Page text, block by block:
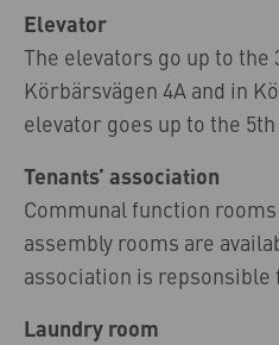
Elevator
The elevators go up to the
Körbärsvägen 4A and in
elevator goes up to the
Tenants’ association
Communal function rooms
assembly rooms are
association is repsonsible
Laundry room